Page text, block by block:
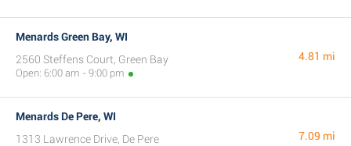
Menards Green Bay, WI
2560 Steffens Court, Green Bay
Open: 6:00 am - 9:00 pm
4.81 mi
Menards De Pere, WI
1313 Lawrence Drive, De Pere
7.09 mi